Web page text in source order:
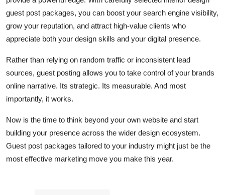
guest post packages, you can boost your search engine visibility,
grow your reputation, and attract high-value clients who
appreciate both your design skills and your digital presence.
Rather than relying on random traffic or inconsistent lead
sources, guest posting allows you to take control of your brands
online narrative. Its strategic. Its measurable. And most
importantly, it works.
Now is the time to think beyond your own website and start
building your presence across the wider design ecosystem.
Guest post packages tailored to your industry might just be the
most effective marketing move you make this year.